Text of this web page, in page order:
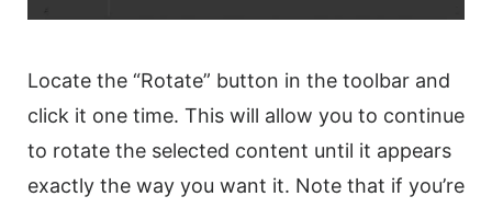
Locate the “Rotate” button in the toolbar and
click it one time. This will allow you to continue
to rotate the selected content until it appears
exactly the way you want it. Note that if you’re